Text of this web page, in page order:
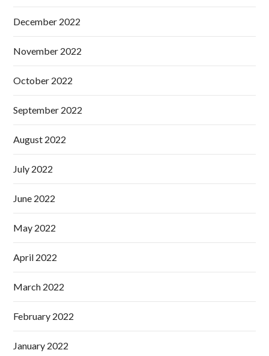
December 2022
November 2022
October 2022
September 2022
August 2022
July 2022
June 2022
May 2022
April 2022
March 2022
February 2022
January 2022